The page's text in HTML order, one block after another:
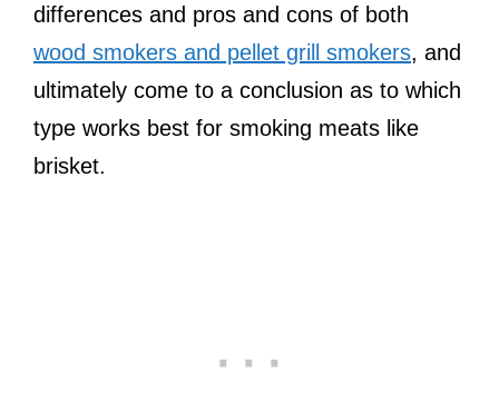
differences and pros and cons of both
wood smokers and pellet grill smokers, and
ultimately come to a conclusion as to which
type works best for smoking meats like
brisket.